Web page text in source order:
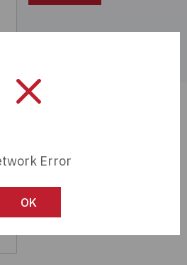
MPN:
Error
OK